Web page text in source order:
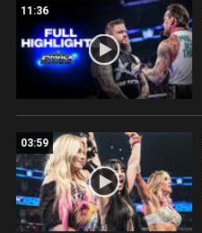
11:36
03:59